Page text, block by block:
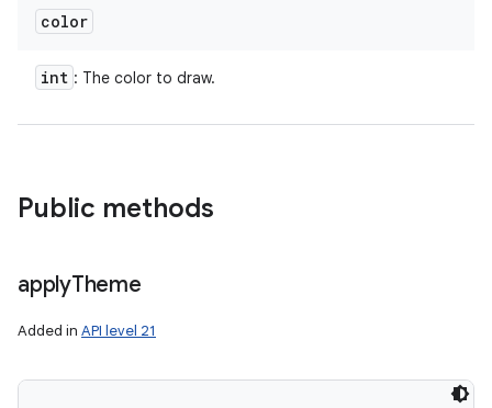
color
int : The color to draw.
Public methods
applyTheme
Added in API level 21